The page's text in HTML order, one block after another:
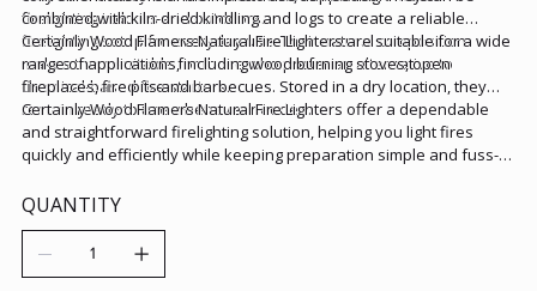
firelighting indoors and outdoors.
combined with kiln-dried kindling and logs to create a reliable
firelighting setup for everyday use. Their natural composition
makes them suitable for those who prefer an alternative to
chemical-based fire starters.
Certainly Wood Flamers Natural Fire Lighters are suitable for a wide
range of applications, including wood burning stoves, open
fireplaces, fire pits and barbecues. Stored in a dry location, they
remain ready to use whenever needed.
Certainly Wood Flamers Natural Fire Lighters offer a dependable
and straightforward firelighting solution, helping you light fires
quickly and efficiently while keeping preparation simple and fuss-
QUANTITY